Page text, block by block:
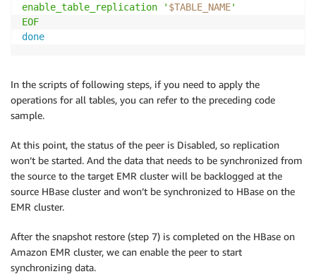
enable_table_replication ' $TABLE_NAME'
EOF
done
In the scripts of following steps, if you need to apply the
operations for all tables, you can refer to the preceding code
sample.
At this point, the status of the peer is Disabled, so replication
won’t be started. And the data that needs to be synchronized from
the source to the target EMR cluster will be backlogged at the
source HBase cluster and won’t be synchronized to HBase on the
EMR cluster.
After the snapshot restore (step 7) is completed on the HBase on
Amazon EMR cluster, we can enable the peer to start
synchronizing data.